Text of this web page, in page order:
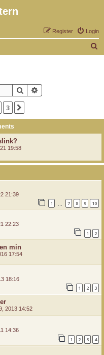
Login
Register
Search
3
19:58
21:39
1 7 8 9 10
22:23
1 2
min
17:54
18:16
1 2 3
2013 14:52
14:36
1 2 3 4